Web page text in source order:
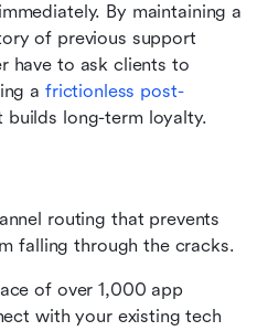
By maintaining a
of previous support
have to ask clients to
a frictionless post-
long-term loyalty.
routing that prevents
falling through the cracks.
of over 1,000 app
with your existing tech